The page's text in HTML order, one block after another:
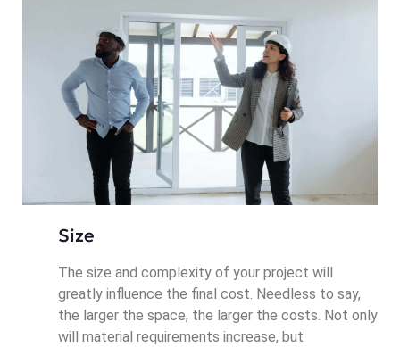
Size
The size and complexity of your project will
greatly influence the final cost. Needless to say,
the larger the space, the larger the costs. Not only
will material requirements increase, but